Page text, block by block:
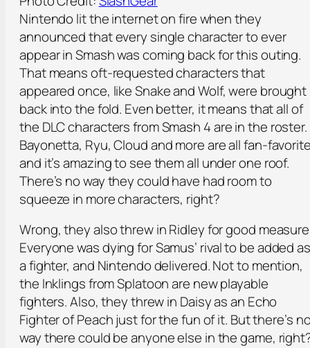
Nintendo lit the internet on fire when they
announced that every single character to ever
appear in Smash was coming back for this outing.
That means oft-requested characters that
appeared once, like Snake and Wolf, were brought
back into the fold. Even better, it means that all of
the DLC characters from Smash 4 are in the roster.
Bayonetta, Ryu, Cloud and more are all fan-
and it’s amazing to see them all under one roof.
There’s no way they could have had room to
squeeze in more characters, right?
Wrong, they also threw in Ridley for good
Everyone was dying for Samus’ rival to be added as
a fighter, and Nintendo delivered. Not to mention,
the Inklings from Splatoon are new playable
fighters. Also, they threw in Daisy as an Echo
Fighter of Peach just for the fun of it. But there’s
way there could be anyone else in the game,